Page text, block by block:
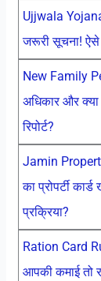
Ujjwala
जरूरी सूचना!
New Family
अधिकार और क्या
रिपोर्ट?
Jamin
का प्रोपर्टी
प्रक्रिया?
Ration Card
आपकी कमाई तो